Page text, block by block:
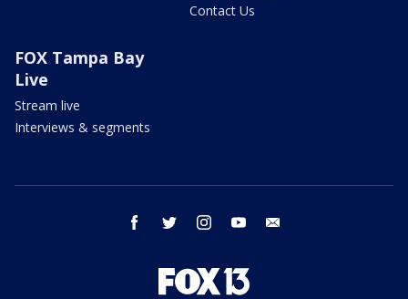
Contact Us
FOX Tampa Bay
Live
Stream live
Interviews & segments
facebook twitter instagram youtube